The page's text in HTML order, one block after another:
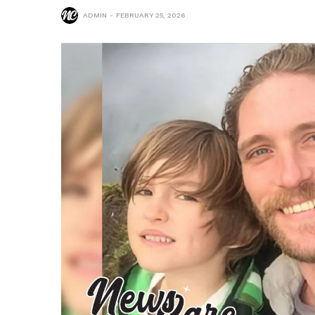
ADMIN FEBRUARY 25, 2026